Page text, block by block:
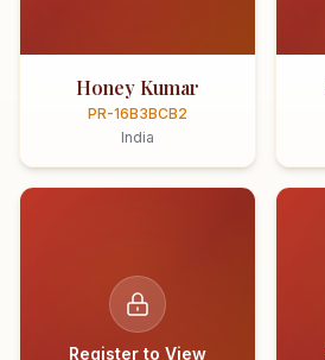
Honey Kumar
PR-16B3BCB2
India
Register to View